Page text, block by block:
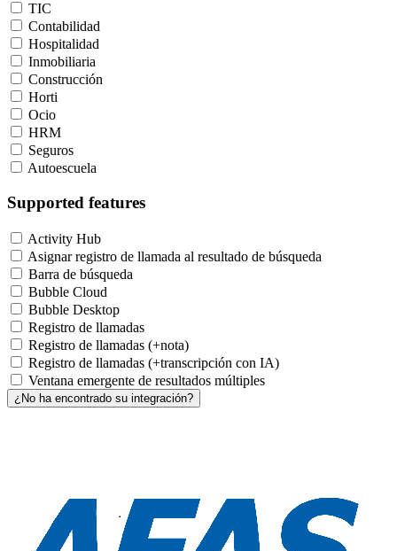
TIC
Contabilidad
Hospitalidad
Inmobiliaria
Construcción
Horti
Ocio
HRM
Seguros
Autoescuela
Supported features
Activity Hub
Asignar registro de llamada al resultado de búsqueda
Barra de búsqueda
Bubble Cloud
Bubble Desktop
Registro de llamadas
Registro de llamadas (+nota)
Registro de llamadas (+transcripción con IA)
Ventana emergente de resultados múltiples
¿No ha encontrado su integración?